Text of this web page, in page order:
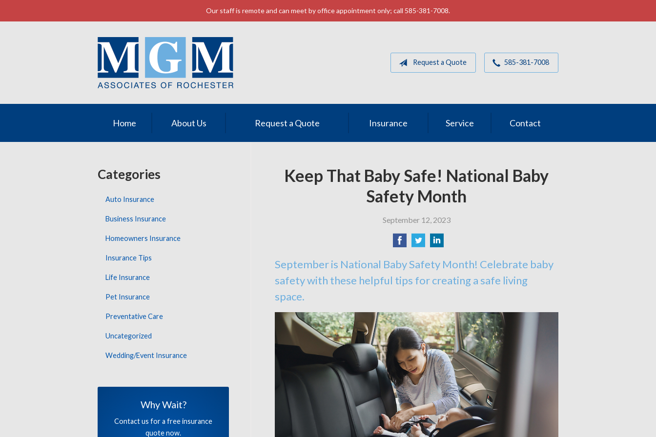
Our staff is remote and can meet by office appointment only; call 585-381-7008.
Request a Quote 585-381-7008
Home About Us Request a Quote Insurance Service Contact
Keep That Baby Safe! National Baby
Safety Month
September 12, 2023
September is National Baby Safety Month! Celebrate baby
safety with these helpful tips for creating a safe living
space.
Categories
Auto Insurance
Business Insurance
Homeowners Insurance
Insurance Tips
Life Insurance
Pet Insurance
Preventative Care
Uncategorized
Wedding/Event Insurance
Why Wait?
Contact us for a free insurance
quote now.